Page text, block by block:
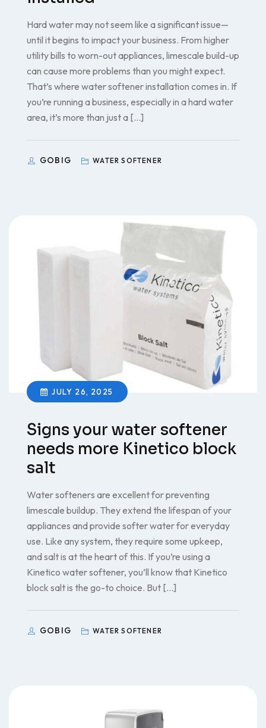
Hard water may not seem like a significant issue—
until it begins to impact your business. From higher
utility bills to worn-out appliances, limescale build-up
can cause more problems than you might expect.
That’s where water softener installation comes in. If
you’re running a business, especially in a hard water
area, it’s more than just a […]
GOBIG WATER SOFTENER
JULY 26, 2025
Signs your water softener
needs more Kinetico block
salt
Water softeners are excellent for preventing
limescale buildup. They extend the lifespan of your
appliances and provide softer water for everyday
use. Like any system, they require some upkeep,
and salt is at the heart of this. If you’re using a
Kinetico water softener, you’ll know that Kinetico
block salt is the go-to choice. But […]
GOBIG WATER SOFTENER